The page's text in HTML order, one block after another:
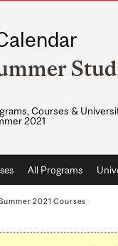
Courses &
2021
All Programs
2021 Courses